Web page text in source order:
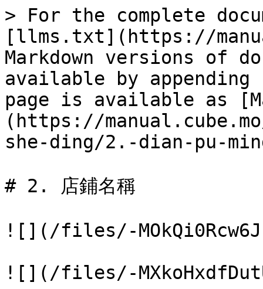
> For the complete
[llms.txt](https://
Markdown versions of
available by
page is available as
(https://
she-ding/2.-dian-pu-
# 2. 店鋪名稱
![](/files/-
![](/files/-